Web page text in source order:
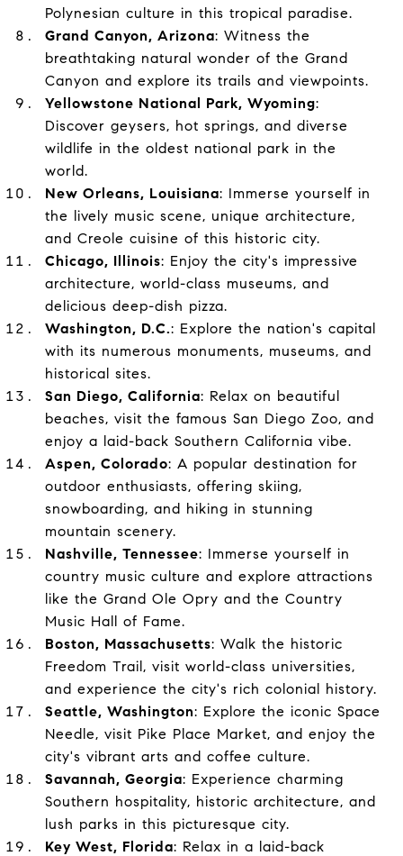
Polynesian culture in this tropical paradise.
Grand Canyon, Arizona: Witness the
breathtaking natural wonder of the Grand
Canyon and explore its trails and viewpoints.
Yellowstone National Park, Wyoming:
Discover geysers, hot springs, and diverse
wildlife in the oldest national park in the
world.
New Orleans, Louisiana: Immerse yourself in
the lively music scene, unique architecture,
and Creole cuisine of this historic city.
Chicago, Illinois: Enjoy the city's impressive
architecture, world-class museums, and
delicious deep-dish pizza.
Washington, D.C.: Explore the nation's capital
with its numerous monuments, museums, and
historical sites.
San Diego, California: Relax on beautiful
beaches, visit the famous San Diego Zoo, and
enjoy a laid-back Southern California vibe.
Aspen, Colorado: A popular destination for
outdoor enthusiasts, offering skiing,
snowboarding, and hiking in stunning
mountain scenery.
Nashville, Tennessee: Immerse yourself in
country music culture and explore attractions
like the Grand Ole Opry and the Country
Music Hall of Fame.
Boston, Massachusetts: Walk the historic
Freedom Trail, visit world-class universities,
and experience the city's rich colonial history.
Seattle, Washington: Explore the iconic Space
Needle, visit Pike Place Market, and enjoy the
city's vibrant arts and coffee culture.
Savannah, Georgia: Experience charming
Southern hospitality, historic architecture, and
lush parks in this picturesque city.
Key West, Florida: Relax in a laid-back